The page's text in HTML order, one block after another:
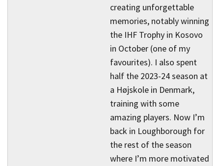
creating unforgettable
memories, notably winning
the IHF Trophy in Kosovo
in October (one of my
favourites). I also spent
half the 2023-24 season at
a Højskole in Denmark,
training with some
amazing players. Now I’m
back in Loughborough for
the rest of the season
where I’m more motivated